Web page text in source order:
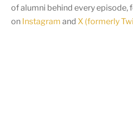
of alumni behind every episode,
on Instagram and X (formerly